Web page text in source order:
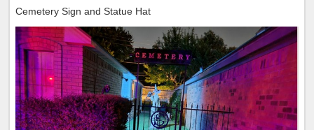
Cemetery Sign and Statue Hat